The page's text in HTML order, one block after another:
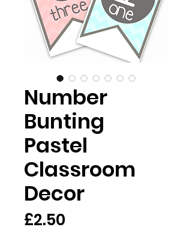
Number
Bunting
Pastel
Classroom
Decor
£2.50